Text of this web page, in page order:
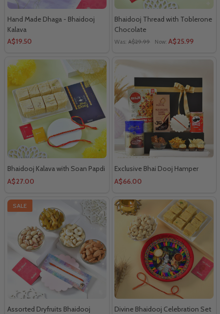
Hand Made Dhaga - Bhaidooj
Kalava
A$19.50
Bhaidooj Thread with Toblerone
Chocolate
Was: A$29.99 Now: A$25.99
Bhaidooj Kalava with Soan Papdi
A$27.00
Exclusive Bhai Dooj Hamper
A$66.00
SALE
Assorted Dryfruits Bhaidooj
Divine Bhaidooj Celebration Set